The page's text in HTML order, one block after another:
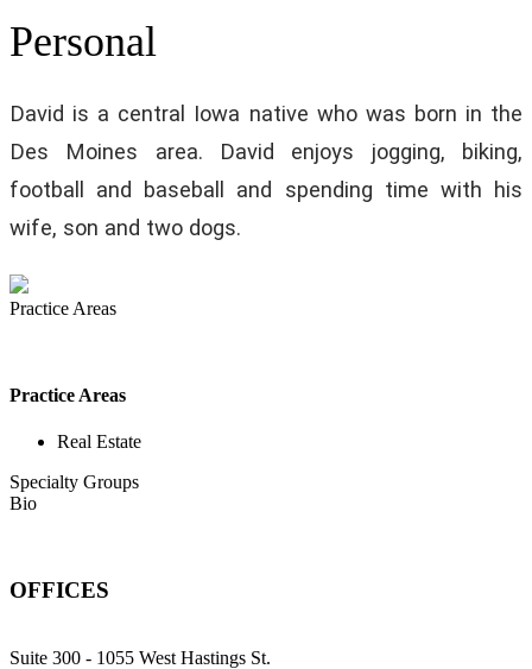
Personal
David is a central Iowa native who was born in the
Des Moines area. David enjoys jogging, biking,
football and baseball and spending time with his
wife, son and two dogs.
Practice Areas
Practice Areas
Real Estate
Specialty Groups
Bio
OFFICES
Suite 300 - 1055 West Hastings St.